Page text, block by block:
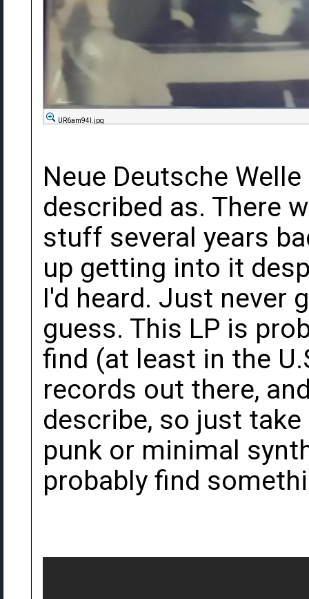
UR6am94l.jpg
Neue Deutsche
described as. There
stuff several years
up getting into it
I'd heard. Just never
guess. This LP is
find (at least in the
records out there,
describe, so just
punk or minimal
probably find